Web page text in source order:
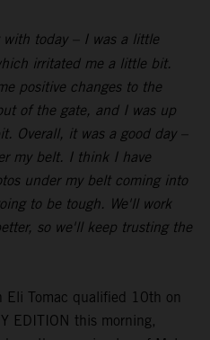
with today – I was a little
irritated me a little bit.
positive changes to the
of the gate, and I was up
Overall, it was a good day –
my belt. I think I have
under my belt coming into
to be tough. We'll work
so we'll keep trusting the
Eli Tomac qualified 10th on
EDITION this morning,